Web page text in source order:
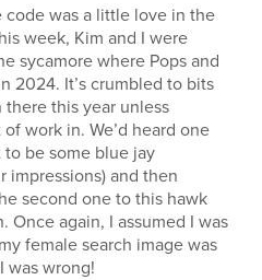
was a little love in the
week, Kim and I were
sycamore where Pops and
2024. It’s crumbled to bits
this year unless
work in. We’d heard one
be some blue jay
impressions) and then
second one to this hawk
Once again, I assumed I was
female search image was
was wrong!